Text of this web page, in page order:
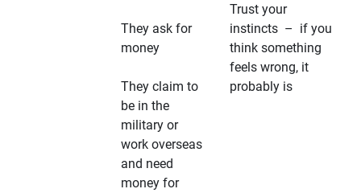
They ask for
money
They claim to
be in the
military or
work overseas
and need
money for
Trust your
instincts – if you
think something
feels wrong, it
probably is